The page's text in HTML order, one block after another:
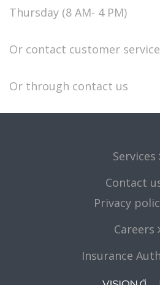
Thursday (8 AM- 4 PM)
Or contact customer service
Or through contact us
Services
Contact
Privacy
Careers
Insurance